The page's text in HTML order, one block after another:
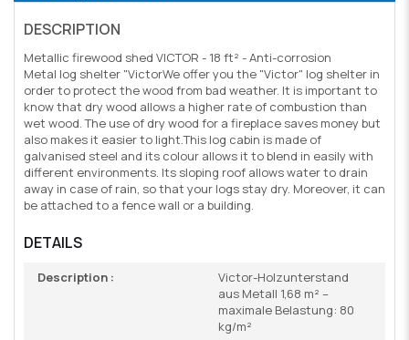
DESCRIPTION
Metallic firewood shed VICTOR - 18 ft² - Anti-corrosion
Metal log shelter "VictorWe offer you the "Victor" log shelter in
order to protect the wood from bad weather. It is important to
know that dry wood allows a higher rate of combustion than
wet wood. The use of dry wood for a fireplace saves money but
also makes it easier to light.This log cabin is made of
galvanised steel and its colour allows it to blend in easily with
different environments. Its sloping roof allows water to drain
away in case of rain, so that your logs stay dry. Moreover, it can
be attached to a fence wall or a building.
DETAILS
Description :
Victor-Holzunterstand
aus Metall 1,68 m² –
maximale Belastung: 80
kg/m²